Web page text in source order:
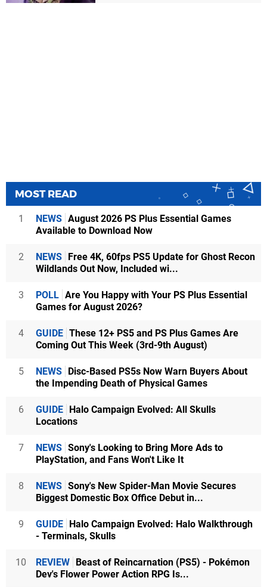
MOST READ
1 NEWS August 2026 PS Plus Essential Games
Available to Download Now
2 NEWS Free 4K, 60fps PS5 Update for Ghost Recon
Wildlands Out Now, Included wi...
3 POLL Are You Happy with Your PS Plus Essential
Games for August 2026?
4 GUIDE These 12+ PS5 and PS Plus Games Are
Coming Out This Week (3rd-9th August)
5 NEWS Disc-Based PS5s Now Warn Buyers About
the Impending Death of Physical Games
6 GUIDE Halo Campaign Evolved: All Skulls
Locations
7 NEWS Sony's Looking to Bring More Ads to
PlayStation, and Fans Won't Like It
8 NEWS Sony's New Spider-Man Movie Secures
Biggest Domestic Box Office Debut in...
9 GUIDE Halo Campaign Evolved: Halo Walkthrough
- Terminals, Skulls
10 REVIEW Beast of Reincarnation (PS5) - Pokémon
Dev's Flower Power Action RPG Is...